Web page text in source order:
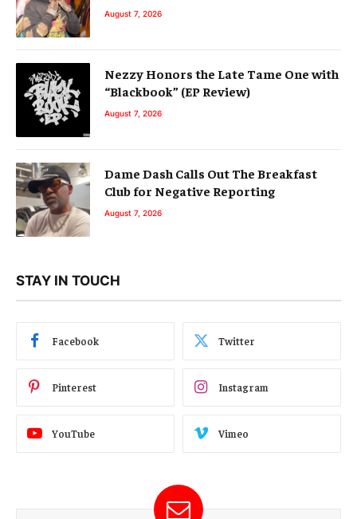
August 7, 2026
Nezzy Honors the Late Tame One with
“Blackbook” (EP Review)
August 7, 2026
Dame Dash Calls Out The Breakfast
Club for Negative Reporting
August 7, 2026
STAY IN TOUCH
Facebook Twitter
Pinterest Instagram
YouTube Vimeo